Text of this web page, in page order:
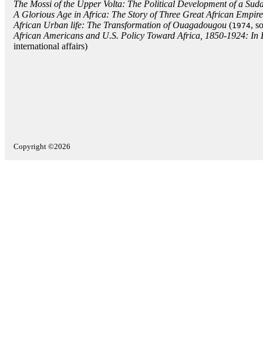
The Mossi of the Upper Volta: The Political Development of a
A Glorious Age in Africa: The Story of Three Great African
African Urban life: The Transformation of Ouagadougou (1974,
African Americans and U.S. Policy Toward Africa, 1850-1924: In
international affairs)
Copyright ©2026